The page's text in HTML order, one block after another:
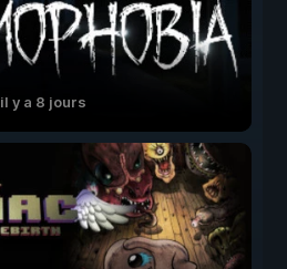
il y a 8 jours